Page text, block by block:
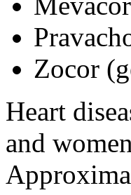
Zocor
Heart
and